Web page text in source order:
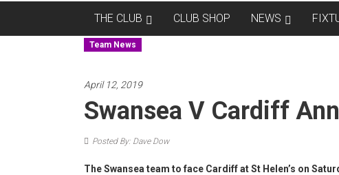
THE CLUB CLUB SHOP NEWS
Team News
April 12, 2019
Swansea V Cardiff
Posted By: Dave Dow
The Swansea team to face Cardiff at St Helen’s on